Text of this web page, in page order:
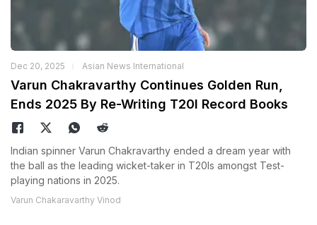
Dec 20, 2025 Asian News International
Varun Chakravarthy Continues Golden Run,
Ends 2025 By Re-Writing T20I Record Books
Indian spinner Varun Chakravarthy ended a dream year with
the ball as the leading wicket-taker in T20Is amongst Test-
playing nations in 2025.
Varun Chakaravarthy Vinod